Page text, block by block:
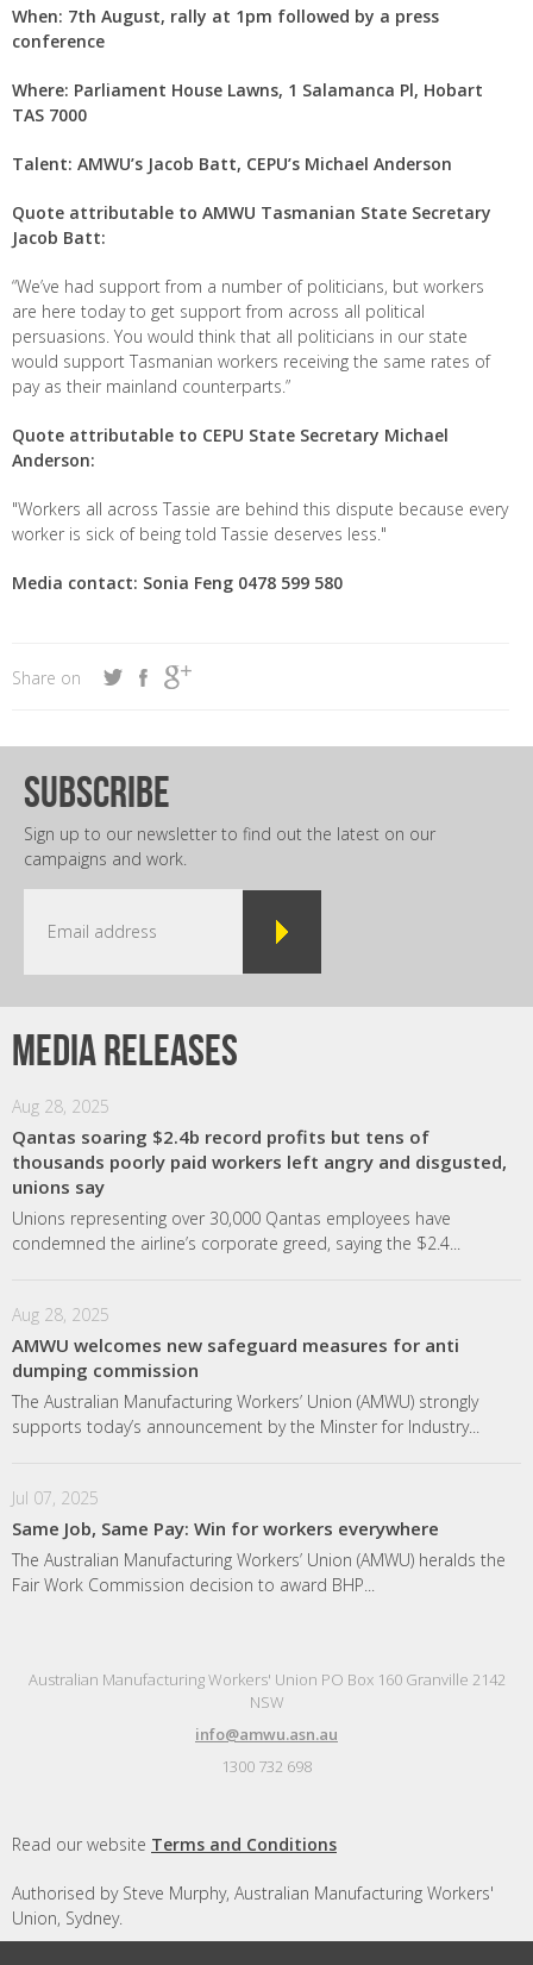
When: 7th August, rally at 1pm followed by a press
conference
Where: Parliament House Lawns, 1 Salamanca Pl, Hobart
TAS 7000
Talent: AMWU’s Jacob Batt, CEPU’s Michael Anderson
Quote attributable to AMWU Tasmanian State Secretary
Jacob Batt:
“We’ve had support from a number of politicians, but workers
are here today to get support from across all political
persuasions. You would think that all politicians in our state
would support Tasmanian workers receiving the same rates of
pay as their mainland counterparts.”
Quote attributable to CEPU State Secretary Michael
Anderson:
"Workers all across Tassie are behind this dispute because every
worker is sick of being told Tassie deserves less."
Media contact: Sonia Feng 0478 599 580
Share on
subscribe
Sign up to our newsletter to find out the latest on our
campaigns and work.
Media releases
Aug 28, 2025
Qantas soaring $2.4b record profits but tens of
thousands poorly paid workers left angry and disgusted,
unions say
Unions representing over 30,000 Qantas employees have
condemned the airline’s corporate greed, saying the $2.4...
Aug 28, 2025
AMWU welcomes new safeguard measures for anti
dumping commission
The Australian Manufacturing Workers’ Union (AMWU) strongly
supports today’s announcement by the Minster for Industry...
Jul 07, 2025
Same Job, Same Pay: Win for workers everywhere
The Australian Manufacturing Workers’ Union (AMWU) heralds the
Fair Work Commission decision to award BHP...
Australian Manufacturing Workers' Union PO Box 160 Granville 2142
NSW
info@amwu.asn.au
1300 732 698
Read our website Terms and Conditions
Authorised by Steve Murphy, Australian Manufacturing Workers'
Union, Sydney.